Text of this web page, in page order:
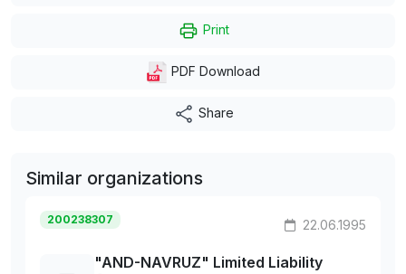
Print
PDF Download
Share
Similar organizations
200238307 22.06.1995
"AND-NAVRUZ" Limited Liability